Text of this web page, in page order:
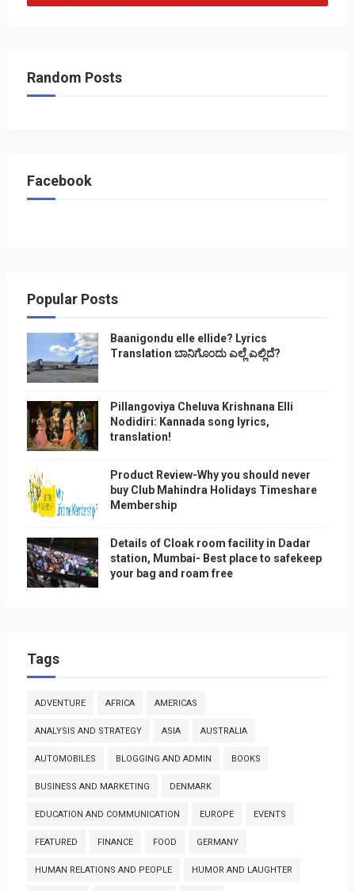
Random Posts
Facebook
Popular Posts
Baanigondu elle ellide? Lyrics
Translation ಬಾನಿಗೊ೦ದು ಎಲ್ಲೆ ಎಲ್ಲಿದೆ?
Pillangoviya Cheluva Krishnana Elli
Nodidiri: Kannada song lyrics,
translation!
Product Review-Why you should never
buy Club Mahindra Holidays Timeshare
Membership
Details of Cloak room facility in Dadar
station, Mumbai- Best place to safekeep
your bag and roam free
Tags
ADVENTURE AFRICA AMERICAS
ANALYSIS AND STRATEGY ASIA AUSTRALIA
AUTOMOBILES BLOGGING AND ADMIN BOOKS
BUSINESS AND MARKETING DENMARK
EDUCATION AND COMMUNICATION EUROPE EVENTS
FEATURED FINANCE FOOD GERMANY
HUMAN RELATIONS AND PEOPLE HUMOR AND LAUGHTER